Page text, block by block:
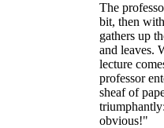
The
bit, then
gathers up
and leaves.
lecture
professor
sheaf of
obvious!"